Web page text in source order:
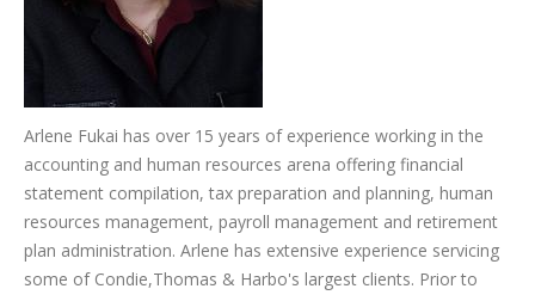
Arlene Fukai has over 15 years of experience working in the
accounting and human resources arena offering financial
statement compilation, tax preparation and planning, human
resources management, payroll management and retirement
plan administration. Arlene has extensive experience servicing
some of Condie,Thomas & Harbo's largest clients. Prior to